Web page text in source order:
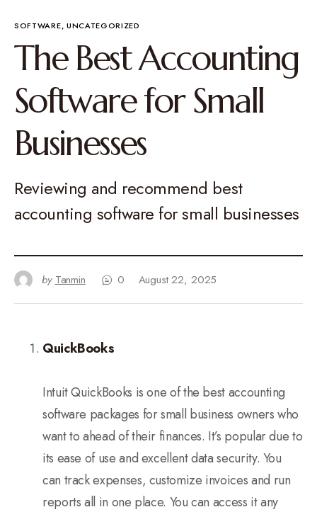
SOFTWARE UNCATEGORIZED
The Best Accounting
Software for Small
Businesses
Reviewing and recommend best
accounting software for small businesses
by Tanmin 0 August 22, 2025
QuickBooks
Intuit QuickBooks is one of the best accounting
software packages for small business owners who
want to ahead of their finances. It’s popular due to
its ease of use and excellent data security. You
can track expenses, customize invoices and run
reports all in one place. You can access it any